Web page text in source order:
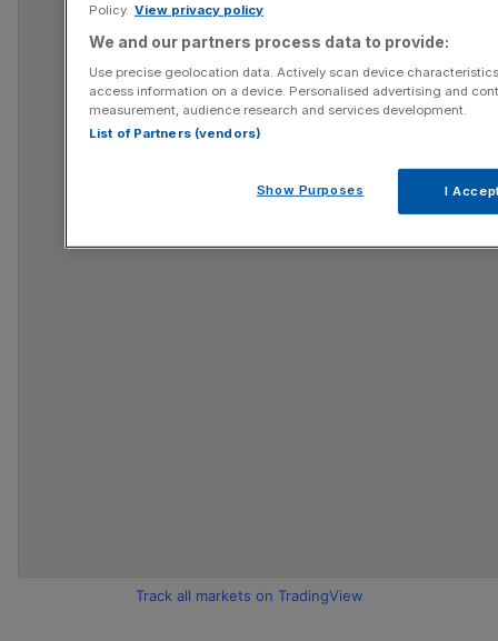
Track all markets on TradingView
Policy. View privacy policy
We and our partners process data to provide:
Use precise geolocation data. Actively scan device
access information on a device. Personalised advertising and
measurement, audience research and services development.
List of Partners (vendors)
Show Purposes I